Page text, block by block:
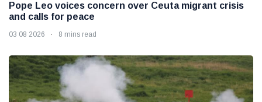
Pope Leo voices concern over Ceuta migrant crisis
and calls for peace
03 08 2026 8 mins read